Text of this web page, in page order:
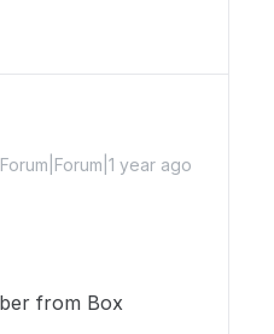
Forum|Forum|1 year ago
from Box